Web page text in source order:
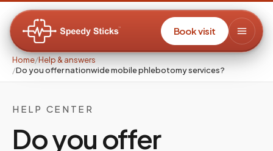
Book visit
Home/Help & answers
/Do you offer nationwide mobile phlebotomy services?
HELP CENTER
Do you offer